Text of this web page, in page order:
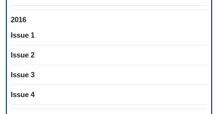
2016
Issue 1
Issue 2
Issue 3
Issue 4